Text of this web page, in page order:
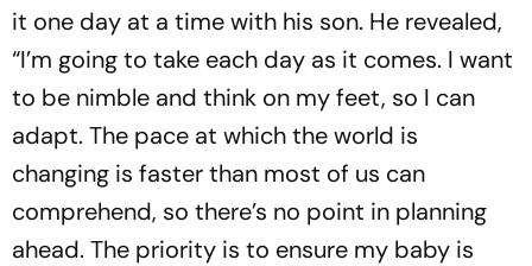
it one day at a time with his son. He revealed,
“I’m going to take each day as it comes. I want
to be nimble and think on my feet, so I can
adapt. The pace at which the world is
changing is faster than most of us can
comprehend, so there’s no point in planning
ahead. The priority is to ensure my baby is